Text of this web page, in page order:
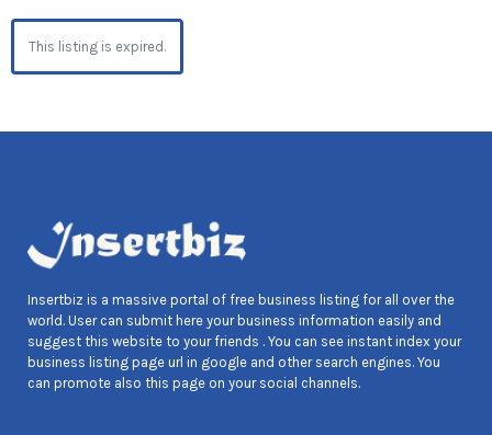
This listing is expired.
Insertbiz is a massive portal of free business listing for all over the
world. User can submit here your business information easily and
suggest this website to your friends . You can see instant index your
business listing page url in google and other search engines. You
can promote also this page on your social channels.